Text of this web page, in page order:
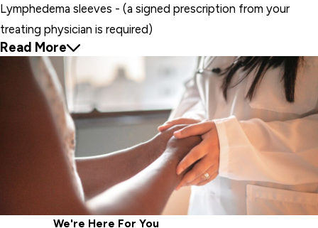
Lymphedema sleeves - (a signed prescription from your
treating physician is required)
Read More
We're Here For You